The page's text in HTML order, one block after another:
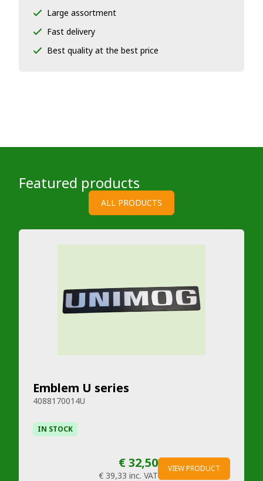
Large assortment
Fast delivery
Best quality at the best price
Featured products
ALL PRODUCTS
Emblem U series
4088170014U
IN STOCK
€ 32,50
€ 39,33 inc. VAT
VIEW PRODUCT